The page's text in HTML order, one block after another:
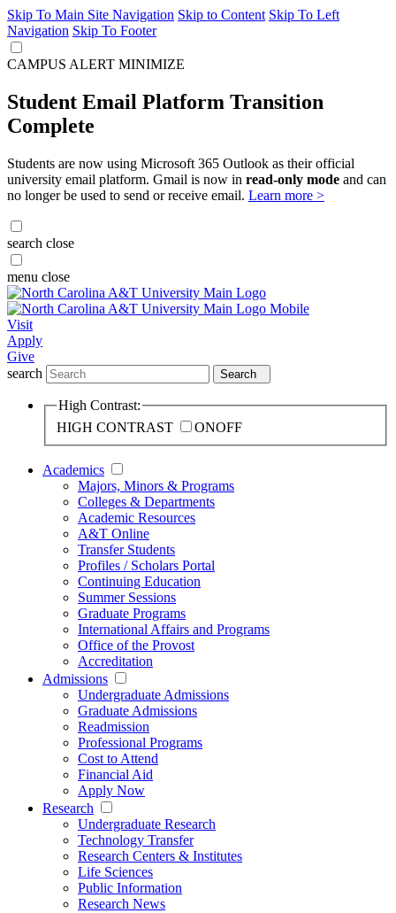
Skip To Main Site Navigation Skip to Content Skip To Left
Navigation Skip To Footer
CAMPUS ALERT MINIMIZE
Student Email Platform Transition
Complete
Students are now using Microsoft 365 Outlook as their official
university email platform. Gmail is now in read-only mode and can
no longer be used to send or receive email. Learn more >
search close
menu close
Visit
Apply
Give
search
Search
High Contrast:
HIGH CONTRAST
ONOFF
Academics
Majors, Minors & Programs
Colleges & Departments
Academic Resources
A&T Online
Transfer Students
Profiles / Scholars Portal
Continuing Education
Summer Sessions
Graduate Programs
International Affairs and Programs
Office of the Provost
Accreditation
Admissions
Undergraduate Admissions
Graduate Admissions
Readmission
Professional Programs
Cost to Attend
Financial Aid
Apply Now
Research
Undergraduate Research
Technology Transfer
Research Centers & Institutes
Life Sciences
Public Information
Research News